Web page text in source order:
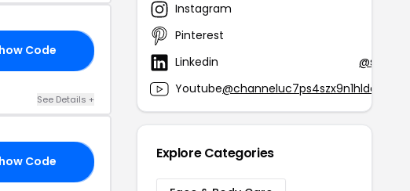
Code
See Details +
Code
Instagram
Pinterest
Linkedin
@shine-
Youtube
Explore Categories